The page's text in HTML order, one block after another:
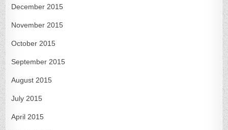
December 2015
November 2015
October 2015
September 2015
August 2015
July 2015
April 2015